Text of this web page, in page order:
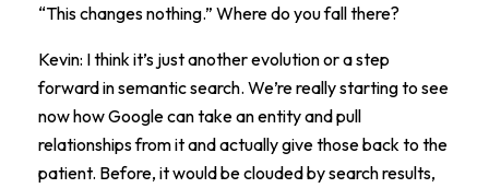
“This changes nothing.” Where do you fall there?
Kevin: I think it’s just another evolution or a step
forward in semantic search. We’re really starting to see
now how Google can take an entity and pull
relationships from it and actually give those back to the
patient. Before, it would be clouded by search results,